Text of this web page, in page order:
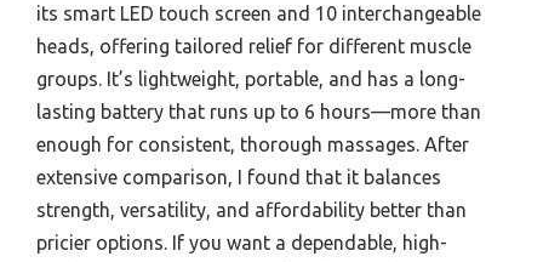
its smart LED touch screen and 10 interchangeable
heads, offering tailored relief for different muscle
groups. It’s lightweight, portable, and has a long-
lasting battery that runs up to 6 hours—more than
enough for consistent, thorough massages. After
extensive comparison, I found that it balances
strength, versatility, and affordability better than
pricier options. If you want a dependable, high-